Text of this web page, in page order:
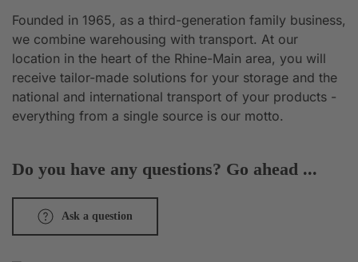
Founded in 1965, as a third-generation family business,
we combine warehousing with transport. At our
location in the heart of the Rhine-Main area, you will
receive tailor-made solutions for your storage and the
national and international transport of your products -
everything from a single source is our motto.
Do you have any questions? Go ahead ...
Ask a question